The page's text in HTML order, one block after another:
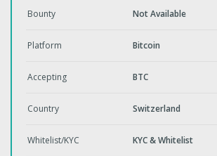
Bounty Not Available
Platform Bitcoin
Accepting BTC
Country Switzerland
Whitelist/KYC KYC & Whitelist